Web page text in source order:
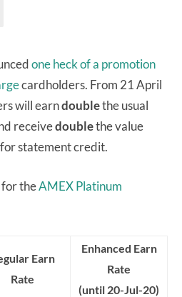
one heck of a promotion
cardholders. From 21 April
will earndoublethe usual
receivedoublethe value
statement credit.
for theAMEX Platinum
Earn
Rate
Enhanced Earn
Rate
(until 20-Jul-20)